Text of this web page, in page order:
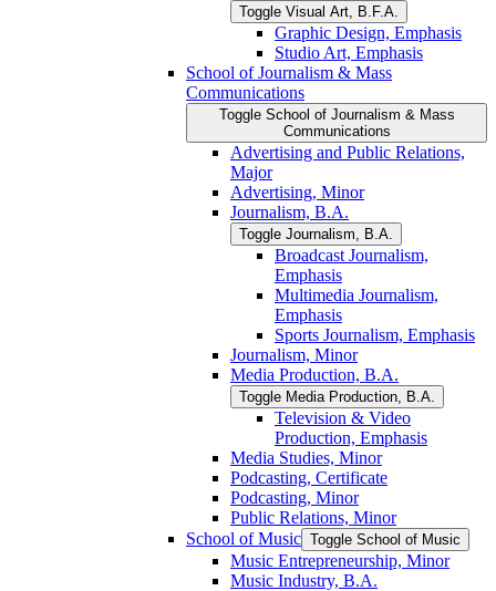
Toggle Visual Art, B.F.A.
Graphic Design, Emphasis
Studio Art, Emphasis
School of Journalism &​ Mass
Communications
Toggle School of Journalism &​ Mass
Communications
Advertising and Public Relations,
Major
Advertising, Minor
Journalism, B.A.
Toggle Journalism, B.A.
Broadcast Journalism,
Emphasis
Multimedia Journalism,
Emphasis
Sports Journalism, Emphasis
Journalism, Minor
Media Production, B.A.
Toggle Media Production, B.A.
Television &​ Video
Production, Emphasis
Media Studies, Minor
Podcasting, Certificate
Podcasting, Minor
Public Relations, Minor
School of Music Toggle School of Music
Music Entrepreneurship, Minor
Music Industry, B.A.